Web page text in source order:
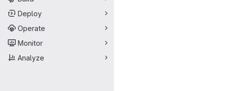
Deploy
Operate
Monitor
Analyze